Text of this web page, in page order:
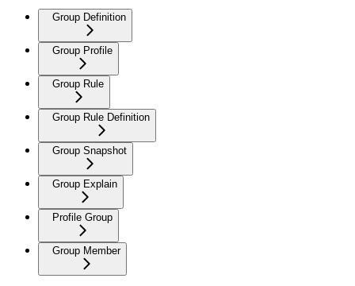
Group Definition
Group Profile
Group Rule
Group Rule Definition
Group Snapshot
Group Explain
Profile Group
Group Member